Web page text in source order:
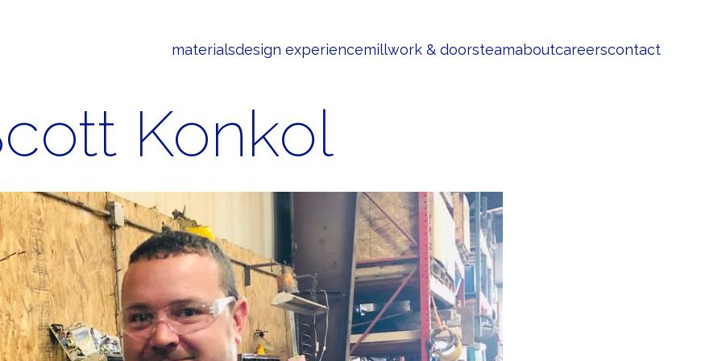
materialsdesign experiencemillwork & doorsteamaboutcareerscontact
Konkol